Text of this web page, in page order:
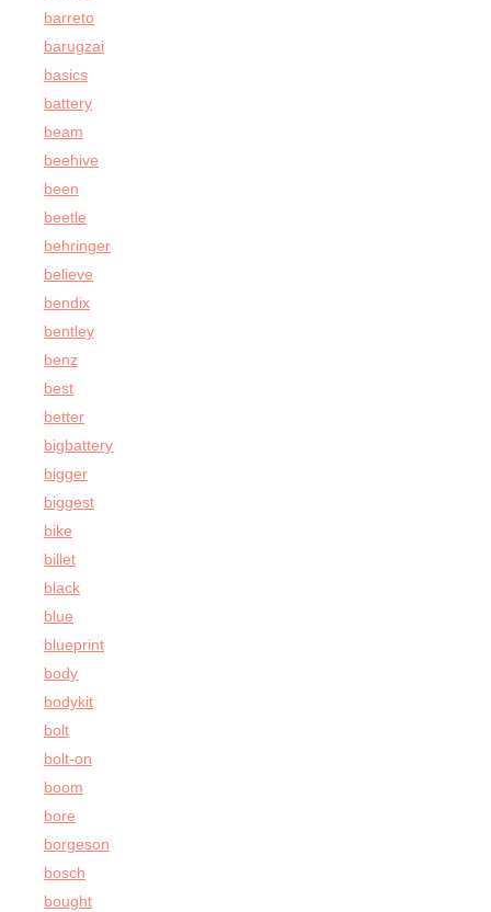
barreto
barugzai
basics
battery
beam
beehive
been
beetle
behringer
believe
bendix
bentley
benz
best
better
bigbattery
bigger
biggest
bike
billet
black
blue
blueprint
body
bodykit
bolt
bolt-on
boom
bore
borgeson
bosch
bought